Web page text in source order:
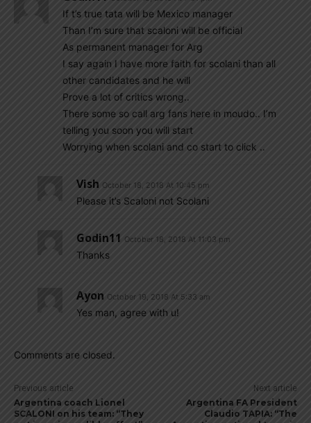
If t’s true tata will be Mexico manager
Than I’m sure that scaloni will be official
As permanent manager for Arg
I say again I have more faith for scolani than all
other candidates and he will
Prove a lot of critics wrong..
There some so call arg fans here in moudo.. I’m
telling you soon you will start
Worrying when scolani and co start to click ..
Vish October 18, 2018 At 10:45 pm
Please it’s Scaloni not Scolani
Godin11 October 18, 2018 At 11:03 pm
Thanks
Ayon October 19, 2018 At 5:33 am
Yes man, agree with u!
Comments are closed.
Previous article
Argentina coach Lionel
SCALONI on his team: “They
Next article
Argentina FA President
Claudio TAPIA: “The